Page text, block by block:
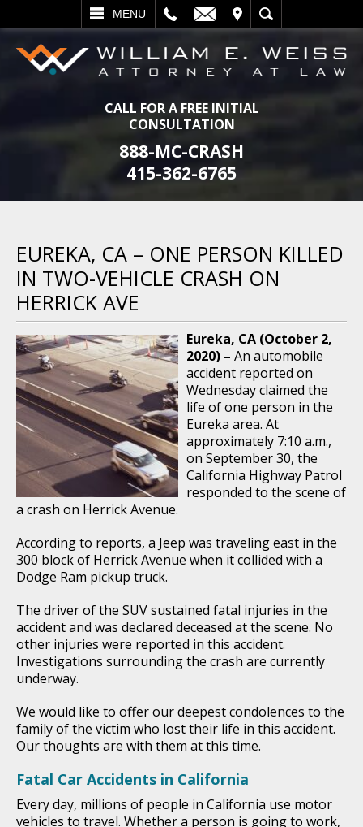
MENU
SEARCH
CALL FOR A FREE INITIAL
CONSULTATION
888-MC-CRASH
415-362-6765
EUREKA, CA – ONE PERSON KILLED
IN TWO-VEHICLE CRASH ON
HERRICK AVE
Eureka, CA (October 2,
2020) – An automobile
accident reported on
Wednesday claimed the
life of one person in the
Eureka area. At
approximately 7:10 a.m.,
on September 30, the
California Highway Patrol
responded to the scene of
a crash on Herrick Avenue.
According to reports, a Jeep was traveling east in the
300 block of Herrick Avenue when it collided with a
Dodge Ram pickup truck.
The driver of the SUV sustained fatal injuries in the
accident and was declared deceased at the scene. No
other injuries were reported in this accident.
Investigations surrounding the crash are currently
underway.
We would like to offer our deepest condolences to the
family of the victim who lost their life in this accident.
Our thoughts are with them at this time.
Fatal Car Accidents in California
Every day, millions of people in California use motor
vehicles to travel. Whether a person is going to work,